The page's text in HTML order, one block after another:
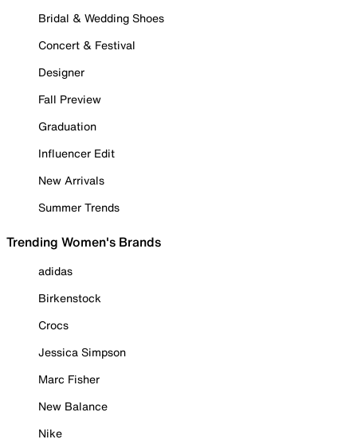
Bridal & Wedding Shoes
Concert & Festival
Designer
Fall Preview
Graduation
Influencer Edit
New Arrivals
Summer Trends
Trending Women's Brands
adidas
Birkenstock
Crocs
Jessica Simpson
Marc Fisher
New Balance
Nike